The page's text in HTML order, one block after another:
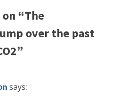
“The
over the past
says: